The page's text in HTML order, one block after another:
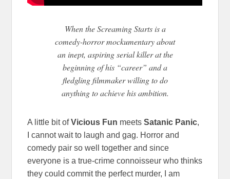
When the Screaming Starts is a
comedy-horror mockumentary about
an inept, aspiring serial killer at the
beginning of his “career” and a
fledgling filmmaker willing to do
anything to achieve his ambition.
A little bit ofVicious Fun meetsSatanic Panic,
I cannot wait to laugh and gag. Horror and
comedy pair so well together and since
everyone is a true-crime connoisseur who thinks
they could commit the perfect murder, I am